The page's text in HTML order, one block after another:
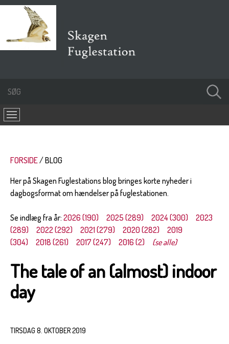
FORSIDE
BLOG
Her på Skagen Fuglestations blog bringes korte nyheder i
dagbogsformat om hændelser på fuglestationen.
Se indlæg fra år: 2026 (190) 2025 (289) 2024 (300)
2023
(289)
2022 (292) 2021 (279) 2020 (282)
2019
(304)
2018 (261) 2017 (247) 2016 (2) (se alle)
The tale of an (almost) indoor
day
TIRSDAG 8. OKTOBER 2019